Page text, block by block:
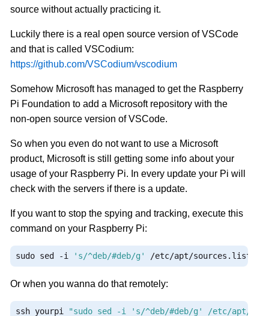
source without actually practicing it.
Luckily there is a real open source version of VSCode
and that is called VSCodium:
https://github.com/VSCodium/vscodium
Somehow Microsoft has managed to get the Raspberry
Pi Foundation to add a Microsoft repository with the
non-open source version of VSCode.
So when you even do not want to use a Microsoft
product, Microsoft is still getting some info about your
usage of your Raspberry Pi. In every update your Pi will
check with the servers if there is a update.
If you want to stop the spying and tracking, execute this
command on your Raspberry Pi:
sudo sed -i 's/^deb/#deb/g' /etc/apt/sources . list
Or when you wanna do that remotely:
ssh yourpi "sudo sed -i 's/^deb/#deb/g' /etc/apt/